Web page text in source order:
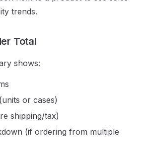
trends.
Total
shows:
or cases)
shipping/tax)
(if ordering from multiple